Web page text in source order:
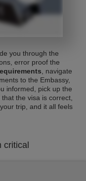
you through the
error proof the
, navigate
to the Embassy,
informed, pick up the
the visa is correct,
trip, and it all feels
critical